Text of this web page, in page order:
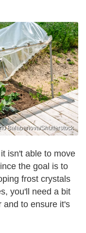
Balabanova/Shutterstock
isn't able to move
the goal is to
frost crystals
you'll need a bit
and to ensure it's